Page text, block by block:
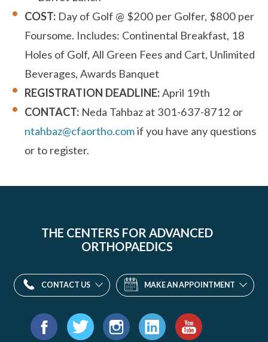
COST: Day of Golf @ $200 per Golfer, $800 per
Foursome. Includes: Continental Breakfast, 18
Holes of Golf, All Green Fees and Cart, Unlimited
Beverages, Awards Banquet
REGISTRATION DEADLINE:April 19th
CONTACT: Neda Tahbaz at 301-637-8712 or
ntahbaz@cfaortho.comif you have any questions
or to register.
THE CENTERS FOR ADVANCED
ORTHOPAEDICS
CONTACT US MAKE AN APPOINTMENT
Find